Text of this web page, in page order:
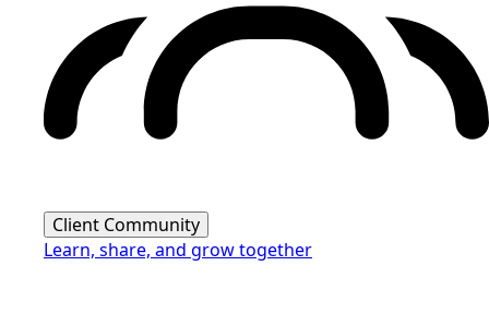
Client Community
Learn, share, and grow together